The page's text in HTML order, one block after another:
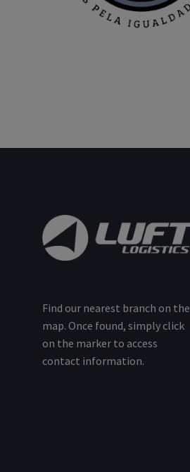
Find our nearest branch on the
map. Once found, simply click
on the marker to access
contact information.